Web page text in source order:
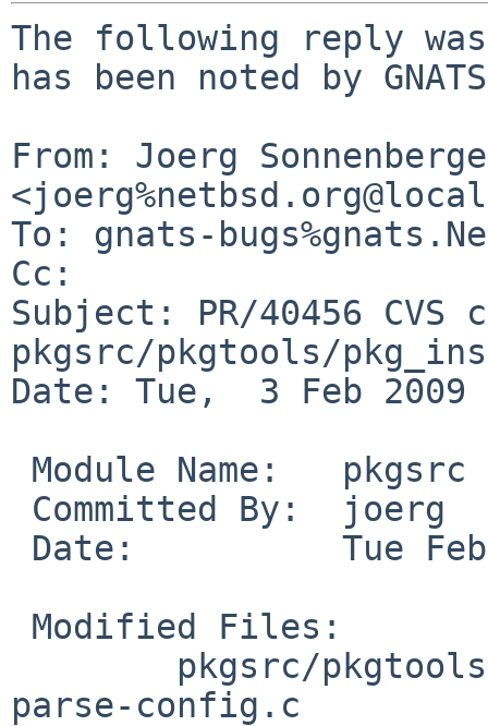
The following reply
has been noted by
From: Joerg
To: gnats-
Cc:
Subject: PR/40456 CVS
pkgsrc/pkgtools/
Date: Tue,  3 Feb 2009
parse-config.c